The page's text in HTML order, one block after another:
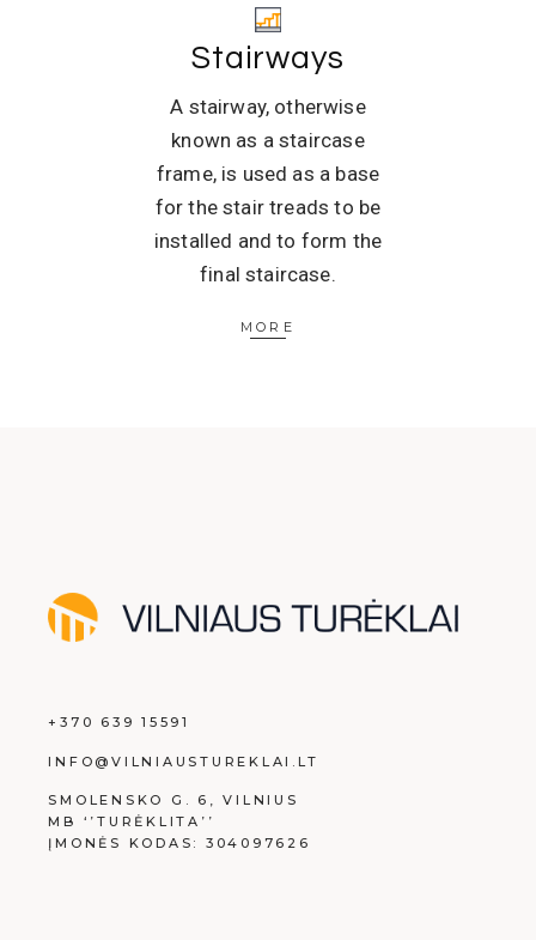
Stairways
A stairway, otherwise
known as a staircase
frame, is used as a base
for the stair treads to be
installed and to form the
final staircase.
MORE
+370 639 15591
INFO@VILNIAUSTUREKLAI.LT
SMOLENSKO G. 6, VILNIUS
MB ‘’TURĖKLITA’’
ĮMONĖS KODAS: 304097626